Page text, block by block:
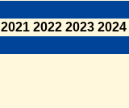
2021 2022 2023 2024